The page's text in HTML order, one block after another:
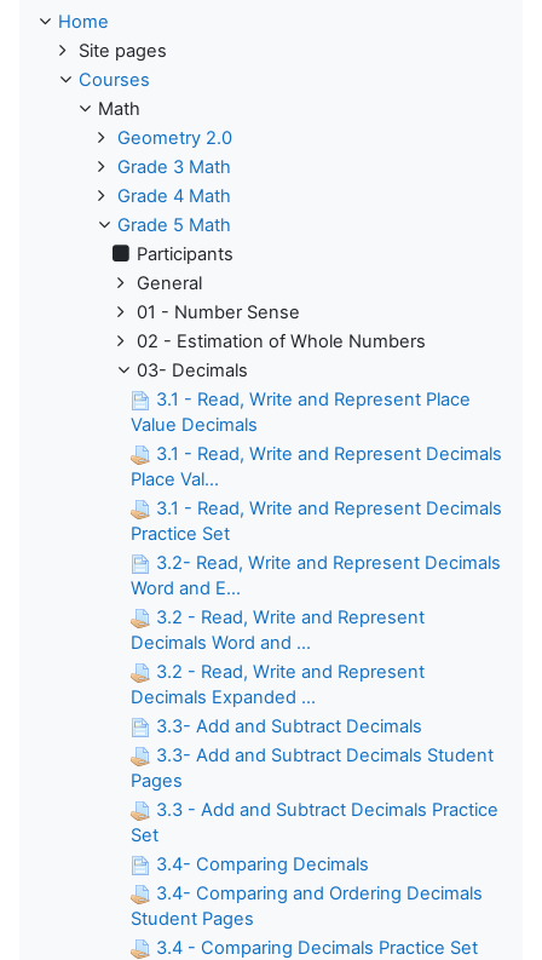
Home
Site pages
Courses
Math
Geometry 2.0
Grade 3 Math
Grade 4 Math
Grade 5 Math
Participants
General
01 - Number Sense
02 - Estimation of Whole Numbers
03- Decimals
3.1 - Read, Write and Represent Place
Value Decimals
3.1 - Read, Write and Represent Decimals
Place Val...
3.1 - Read, Write and Represent Decimals
Practice Set
3.2- Read, Write and Represent Decimals
Word and E...
3.2 - Read, Write and Represent
Decimals Word and ...
3.2 - Read, Write and Represent
Decimals Expanded ...
3.3- Add and Subtract Decimals
3.3- Add and Subtract Decimals Student
Pages
3.3 - Add and Subtract Decimals Practice
Set
3.4- Comparing Decimals
3.4- Comparing and Ordering Decimals
Student Pages
3.4 - Comparing Decimals Practice Set